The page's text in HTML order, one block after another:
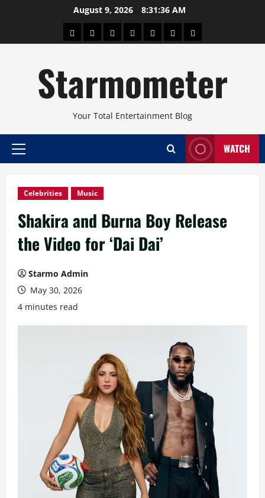
August 9, 2026 8:31:37 AM
AboutBeautyConcertsPinoyHealthTravelArts
Starmometer
Your Total Entertainment Blog
Primary
WATCH
Celebrities Music
Shakira and Burna Boy Release
the Video for ‘Dai Dai’
Starmo Admin
May 30, 2026
4 minutes read